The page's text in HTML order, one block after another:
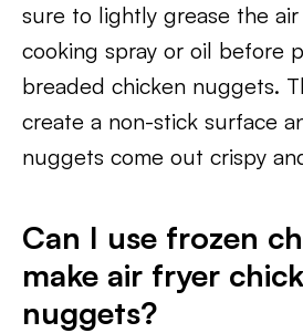
sure to lightly grease the
cooking spray or oil before
breaded chicken nuggets.
create a non-stick surface
nuggets come out crispy
Can I use frozen
make air fryer
nuggets?